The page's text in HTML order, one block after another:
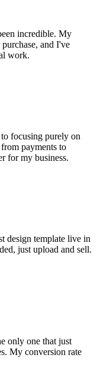
incredible. My
and I've
work.
focusing purely on
payments to
for my business.
design template live in
just upload and sell.
only one that just
My conversion rate